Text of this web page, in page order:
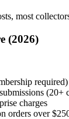
most
(2026)
required)
(20+
charges
orders over